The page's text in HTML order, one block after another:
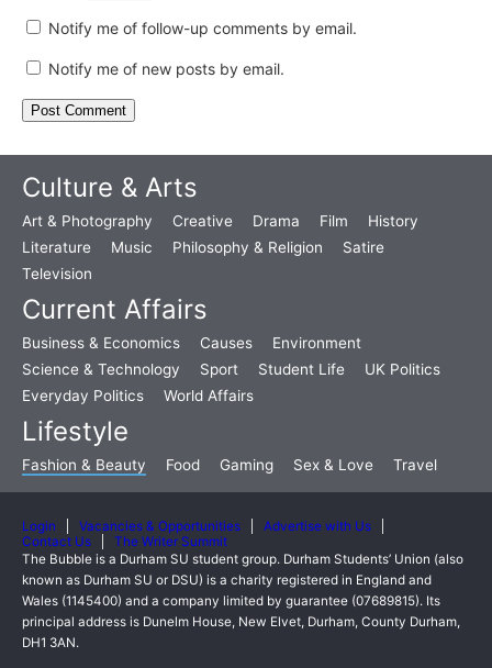
Notify me of follow-up comments by email.
Notify me of new posts by email.
Culture & Arts
Art & Photography Creative Drama Film
History
Literature
Music Philosophy & Religion
Satire
Television
Current Affairs
Business & Economics Causes
Environment
Science & Technology
Sport Student Life
UK Politics
Everyday Politics
World Affairs
Lifestyle
Fashion & Beauty Food Gaming Sex & Love Travel
Login Vacancies & Opportunities
Advertise with Us
Contact Us
The Writer Summit
The Bubble is a Durham SU student group. Durham Students’ Union (also
known as Durham SU or DSU) is a charity registered in England and
Wales (1145400) and a company limited by guarantee (07689815). Its
principal address is Dunelm House, New Elvet, Durham, County Durham,
DH1 3AN.